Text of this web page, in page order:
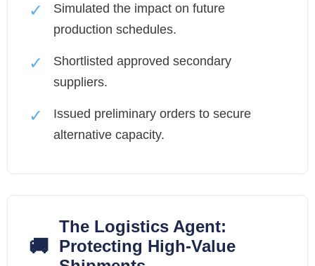
✓
Simulated the impact on future
production schedules.
✓
Shortlisted approved secondary
suppliers.
✓
Issued preliminary orders to secure
alternative capacity.
🚚
The Logistics Agent:
Protecting High-Value